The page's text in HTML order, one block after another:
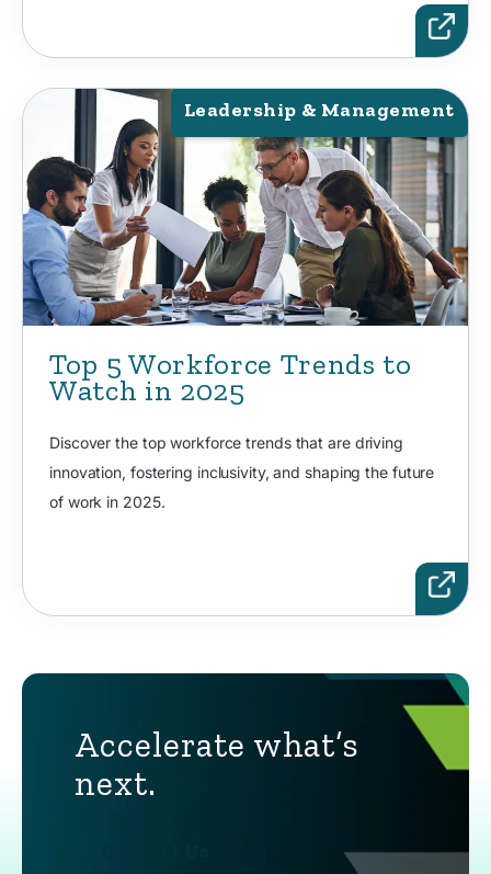
Leadership & Management
Top 5 Workforce Trends to
Watch in 2025
Discover the top workforce trends that are driving
innovation, fostering inclusivity, and shaping the future
of work in 2025.
Accelerate what’s
next.